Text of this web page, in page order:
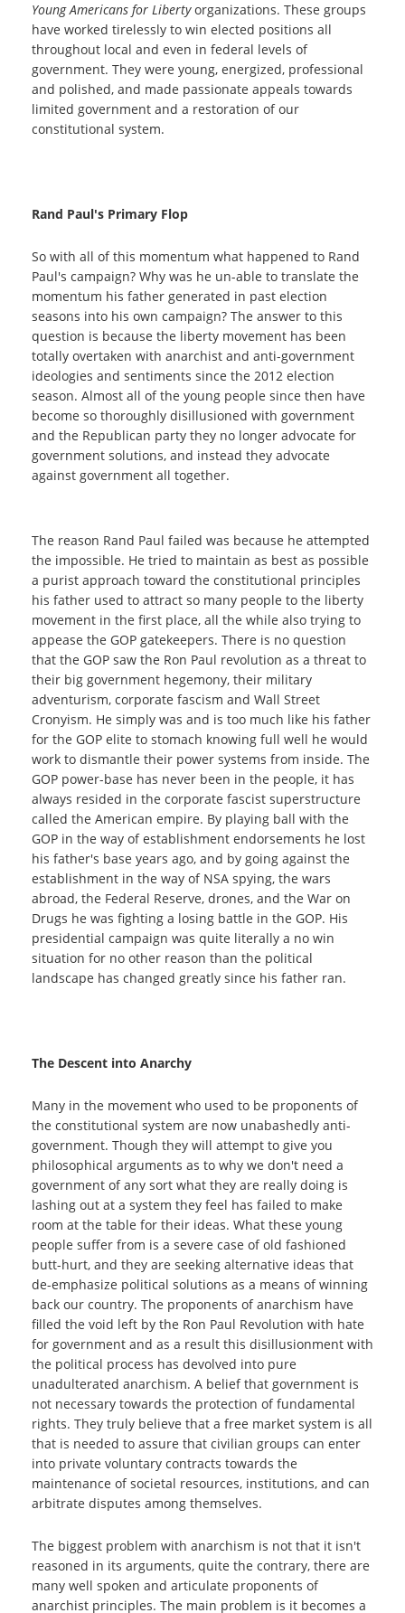
Young Americans for Libertyorganizations. These groups
have worked tirelessly to win elected positions all
throughout local and even in federal levels of
government. They were young, energized, professional
and polished, and made passionate appeals towards
limited government and a restoration of our
constitutional system.
Rand Paul's Primary Flop
So with all of this momentum what happened to Rand
Paul's campaign? Why was he un-able to translate the
momentum his father generated in past election
seasons into his own campaign? The answer to this
question is because the liberty movement has been
totally overtaken with anarchist and anti-government
ideologies and sentiments since the 2012 election
season. Almost all of the young people since then have
become so thoroughly disillusioned with government
and the Republican party they no longer advocate for
government solutions, and instead they advocate
against government all together.
The reason Rand Paul failed was because he attempted
the impossible. He tried to maintain as best as possible
a purist approach toward the constitutional principles
his father used to attract so many people to the liberty
movement in the first place, all the while also trying to
appease the GOP gatekeepers. There is no question
that the GOP saw the Ron Paul revolution as a threat to
their big government hegemony, their military
adventurism, corporate fascism and Wall Street
Cronyism. He simply was and is too much like his father
for the GOP elite to stomach knowing full well he would
work to dismantle their power systems from inside. The
GOP power-base has never been in the people, it has
always resided in the corporate fascist superstructure
called the American empire. By playing ball with the
GOP in the way of establishment endorsements he lost
his father's base years ago, and by going against the
establishment in the way of NSA spying, the wars
abroad, the Federal Reserve, drones, and the War on
Drugs he was fighting a losing battle in the GOP. His
presidential campaign was quite literally a no win
situation for no other reason than the political
landscape has changed greatly since his father ran.
The Descent into Anarchy
Many in the movement who used to be proponents of
the constitutional system are now unabashedly anti-
government. Though they will attempt to give you
philosophical arguments as to why we don't need a
government of any sort what they are really doing is
lashing out at a system they feel has failed to make
room at the table for their ideas. What these young
people suffer from is a severe case of old fashioned
butt-hurt, and they are seeking alternative ideas that
de-emphasize political solutions as a means of winning
back our country. The proponents of anarchism have
filled the void left by the Ron Paul Revolution with hate
for government and as a result this disillusionment with
the political process has devolved into pure
unadulterated anarchism. A belief that government is
not necessary towards the protection of fundamental
rights. They truly believe that a free market system is all
that is needed to assure that civilian groups can enter
into private voluntary contracts towards the
maintenance of societal resources, institutions, and can
arbitrate disputes among themselves.
The biggest problem with anarchism is not that it isn't
reasoned in its arguments, quite the contrary, there are
many well spoken and articulate proponents of
anarchist principles. The main problem is it becomes a